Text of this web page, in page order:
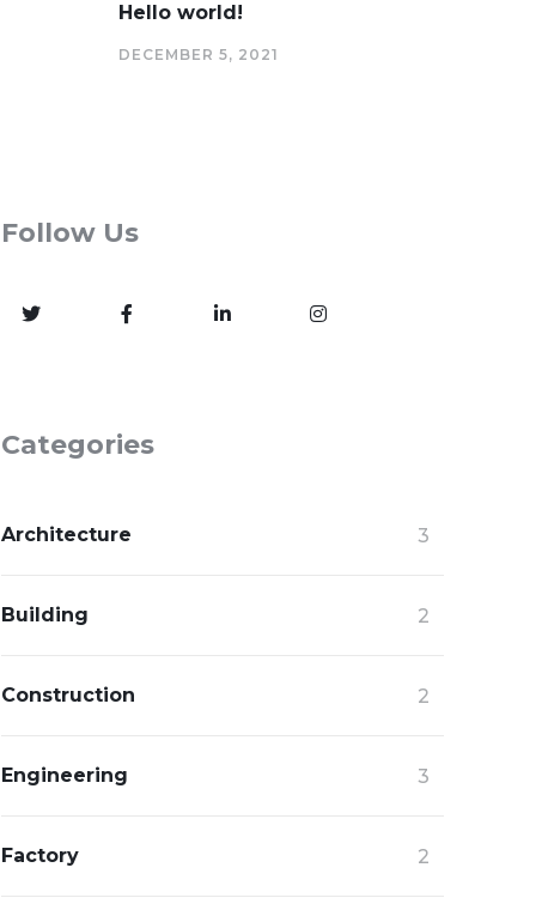
Hello world!
DECEMBER 5, 2021
Follow Us
Categories
Architecture 3
Building 2
Construction 2
Engineering 3
Factory 2